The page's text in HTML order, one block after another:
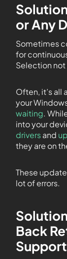
or Any
Sometimes
for
Selection
Often, it’s
your
waiting.
into your
driversand
they are on
These
lot of errors.
Back
Support